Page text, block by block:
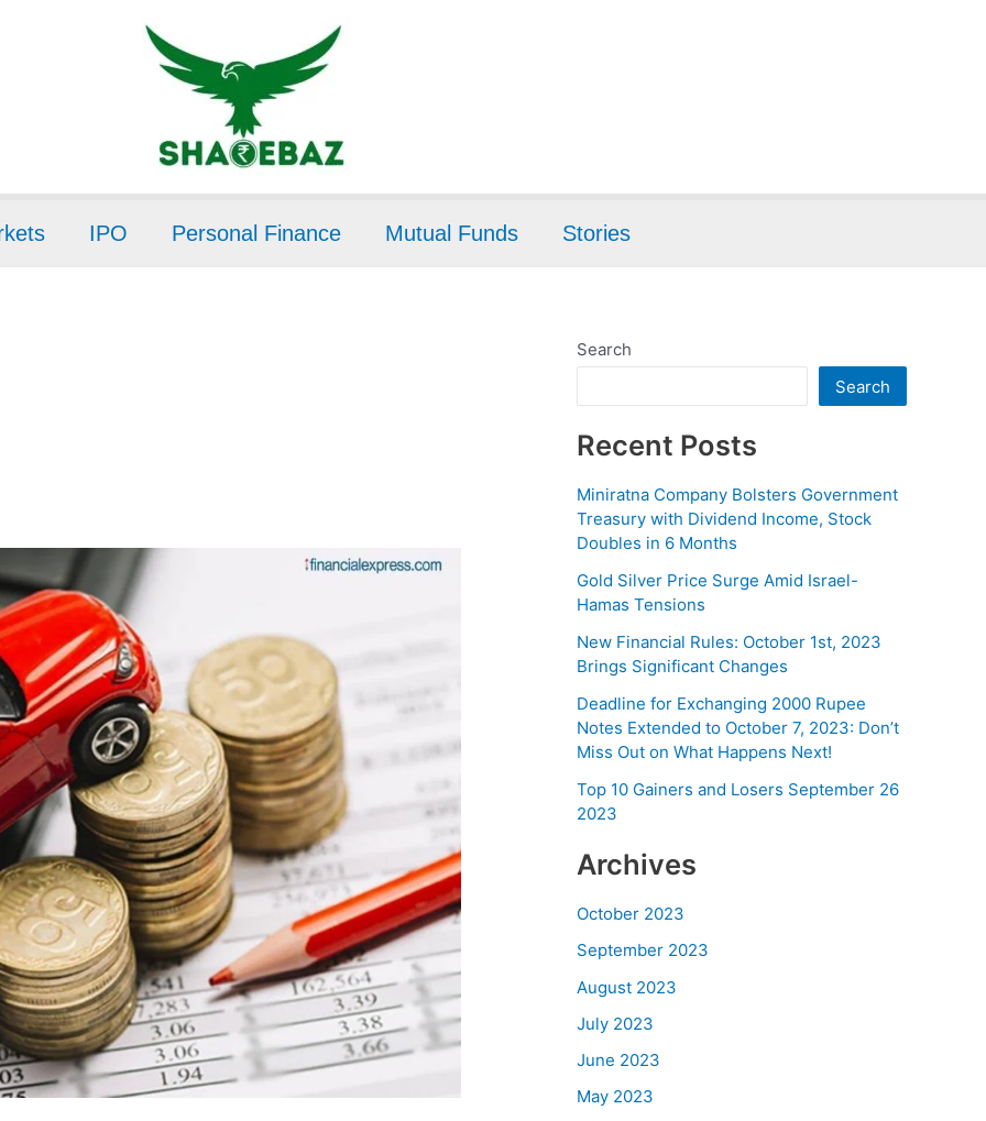
IPO Personal Finance Mutual Funds Stories
Search
Search
Recent Posts
Miniratna Company Bolsters Government
Treasury with Dividend Income, Stock
Doubles in 6 Months
Gold Silver Price Surge Amid Israel-
Hamas Tensions
New Financial Rules: October 1st, 2023
Brings Significant Changes
Deadline for Exchanging 2000 Rupee
Notes Extended to October 7, 2023: Don’t
Miss Out on What Happens Next!
Top 10 Gainers and Losers September 26
2023
Archives
October 2023
September 2023
August 2023
July 2023
June 2023
May 2023